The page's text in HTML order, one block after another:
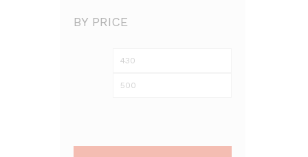
BY PRICE
Min